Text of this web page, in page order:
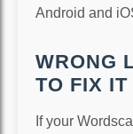
Android and
WRONG
TO FIX IT
If your